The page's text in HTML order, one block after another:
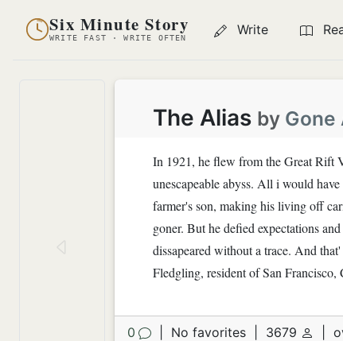
Six Minute Story
WRITE FAST · WRITE OFTEN
Write
The Alias by Gone
In 1921, he flew from the Great Rift
unescapeable abyss. All i would
farmer's son, making his living off
goner. But he defied expectations
dissapeared without a trace. And
Fledgling, resident of San Francisco,
0 No favorites 3679